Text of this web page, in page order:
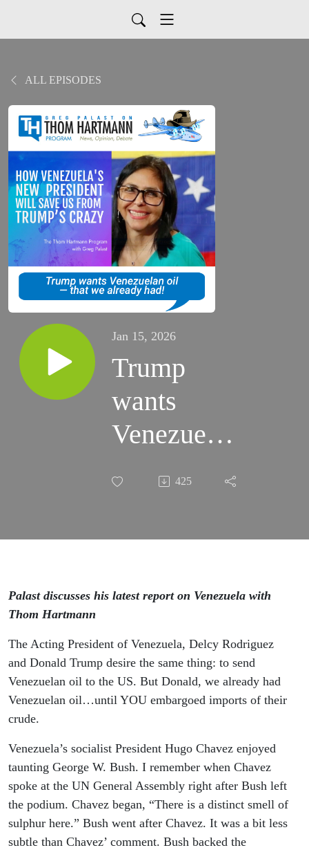
ALL EPISODES
Jan 15, 2026
Trump
wants
Venezuelan
oil — that
had!
425
Palast discusses his latest report on Venezuela with
Thom Hartmann
The Acting President of Venezuela, Delcy Rodriguez
and Donald Trump desire the same thing: to send
Venezuelan oil to the US. But Donald, we already had
Venezuelan oil…until YOU embargoed imports of their
crude.
Venezuela’s socialist President Hugo Chavez enjoyed
taunting George W. Bush. I remember when Chavez
spoke at the UN General Assembly right after Bush left
the podium. Chavez began, “There is a distinct smell of
sulphur here.” Bush went after Chavez. It was a bit less
subtle than Chavez’ comment. Bush backed the